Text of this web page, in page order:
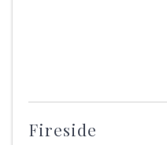
Fireside